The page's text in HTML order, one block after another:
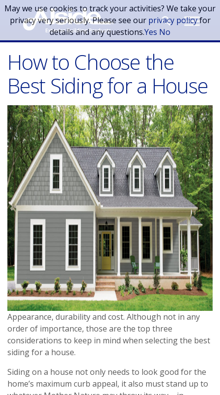
Skip to main content
How to Choose the
Best Siding for a House
Appearance, durability and cost. Although not in any
order of importance, those are the top three
considerations to keep in mind when selecting the best
siding for a house.
Siding on a house not only needs to look good for the
home’s maximum curb appeal, it also must stand up to
May we use cookies to track your activities? We take your
privacy very seriously. Please see our privacy policyfor
details and any questions.Yes No